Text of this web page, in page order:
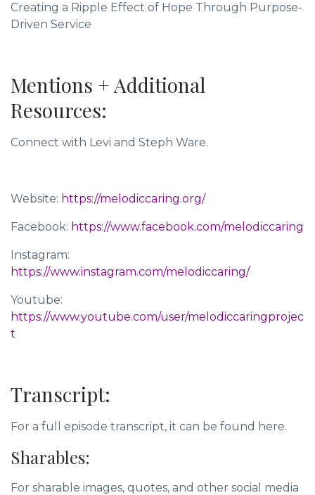
Creating a Ripple Effect of Hope Through Purpose-
Driven Service
Mentions + Additional
Resources:
Connect with Levi and Steph Ware.
Website: https://melodiccaring.org/
Facebook: https://www.facebook.com/melodiccaring
Instagram:
https://www.instagram.com/melodiccaring/
Youtube:
https://www.youtube.com/user/melodiccaringprojec
t
Transcript:
For a full episode transcript, it can be found here.
Sharables:
For sharable images, quotes, and other social media